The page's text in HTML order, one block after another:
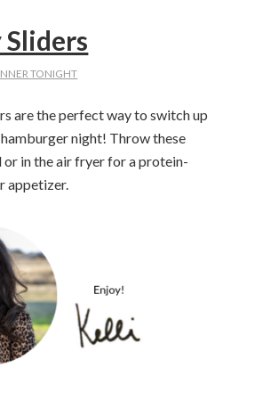
TONIGHT
are the perfect way to switch up
night! Throw these
or in the air fryer for a protein-
appetizer.